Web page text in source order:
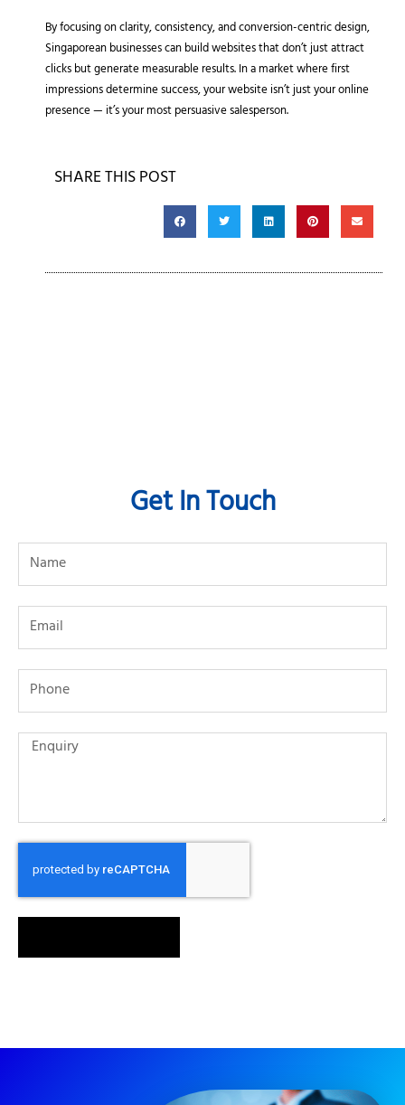
By focusing on clarity, consistency, and conversion-centric design,
Singaporean businesses can build websites that don’t just attract
clicks but generate measurable results. In a market where first
impressions determine success, your website isn’t just your online
presence — it’s your most persuasive salesperson.
SHARE THIS POST
Get In Touch